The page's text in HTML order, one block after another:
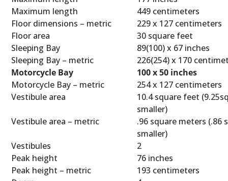
Maximum length
449 centimeters
Floor dimensions – metric
229 x 127 centimeters
Floor area
30 square feet
Sleeping Bay
89(100) x 67 inches
Sleeping Bay – metric
226(254) x 170
Motorcycle Bay
100 x 50 inches
Motorcycle Bay – metric
254 x 127 centimeters
Vestibule area
10.4 square feet
smaller)
Vestibule area – metric
.96 square meters (.86
smaller)
Vestibules
2
Peak height
76 inches
Peak height – metric
193 centimeters